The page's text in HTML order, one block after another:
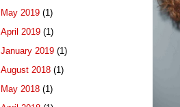
May 2019 (1)
April 2019 (1)
January 2019 (1)
August 2018 (1)
May 2018 (1)